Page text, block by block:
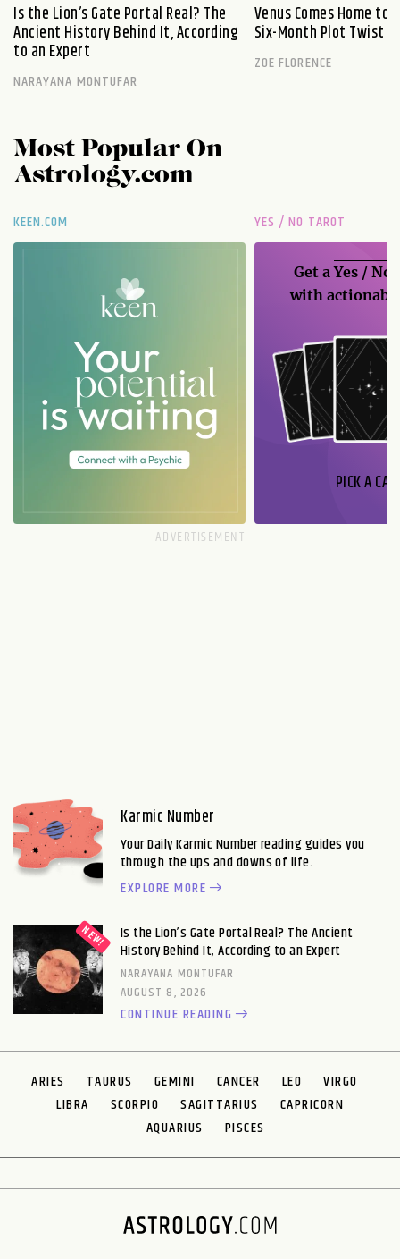
Is the Lion’s Gate Portal Real? The
Ancient History Behind It, According
to an Expert
NARAYANA MONTUFAR
Venus Comes Home to
Six-Month Plot Twist
ZOE FLORENCE
Most Popular On
Astrology.com
KEEN.COM YES / NO TAROT
Get aYes / No
with
PICK A
Karmic Number
Your Daily Karmic Number reading guides you
through the ups and downs of life.
EXPLORE MORE
Is the Lion’s Gate Portal Real? The Ancient
History Behind It, According to an Expert
NARAYANA MONTUFAR
AUGUST 8, 2026
CONTINUE READING
ARIES TAURUS GEMINI CANCER LEO
VIRGO
LIBRA
SCORPIO SAGITTARIUS
CAPRICORN
AQUARIUS
PISCES